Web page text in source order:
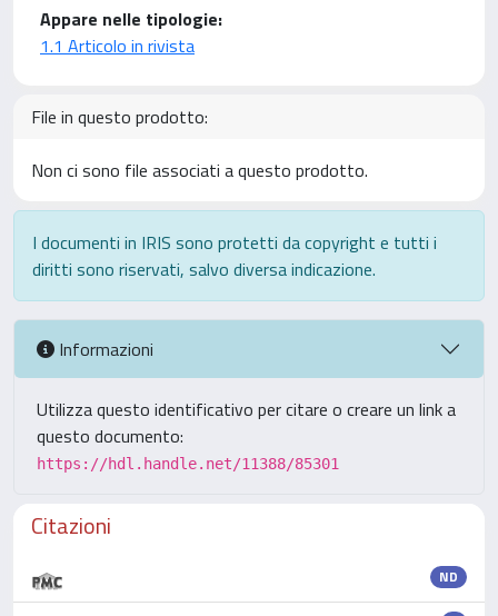
Appare nelle tipologie:
1.1 Articolo in rivista
File in questo prodotto:
Non ci sono file associati a questo prodotto.
I documenti in IRIS sono protetti da copyright e tutti i
diritti sono riservati, salvo diversa indicazione.
Informazioni
Utilizza questo identificativo per citare o creare un link a
questo documento:
https://hdl.handle.net/11388/85301
Citazioni
ND